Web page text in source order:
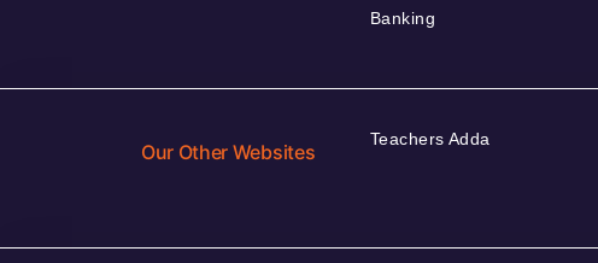
Banking
Our Other Websites
Teachers Adda